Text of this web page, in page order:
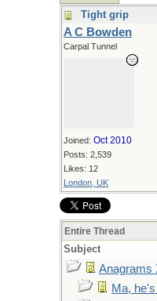
Tight grip
A C Bowden
Carpal Tunnel
Joined: Oct 2010
Posts: 2,539
Likes: 12
London, UK
Entire Thread
Subject
Anagrams
Ma,